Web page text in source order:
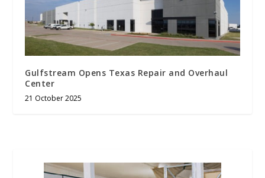
Gulfstream Opens Texas Repair and Overhaul
Center
21 October 2025